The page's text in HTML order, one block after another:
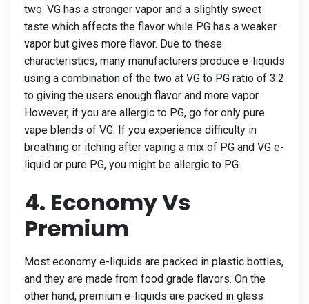
two. VG has a stronger vapor and a slightly sweet
taste which affects the flavor while PG has a weaker
vapor but gives more flavor. Due to these
characteristics, many manufacturers produce e-liquids
using a combination of the two at VG to PG ratio of 3:2
to giving the users enough flavor and more vapor.
However, if you are allergic to PG, go for only pure
vape blends of VG. If you experience difficulty in
breathing or itching after vaping a mix of PG and VG e-
liquid or pure PG, you might be allergic to PG.
4. Economy Vs
Premium
Most economy e-liquids are packed in plastic bottles,
and they are made from food grade flavors. On the
other hand, premium e-liquids are packed in glass